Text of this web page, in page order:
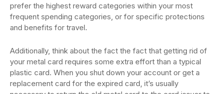
prefer the highest reward categories within your most
frequent spending categories, or for specific protections
and benefits for travel.
Additionally, think about the fact the fact that getting rid of
your metal card requires some extra effort than a typical
plastic card. When you shut down your account or get a
replacement card for the expired card, it’s usually